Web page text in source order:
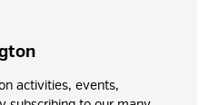
activities, events,